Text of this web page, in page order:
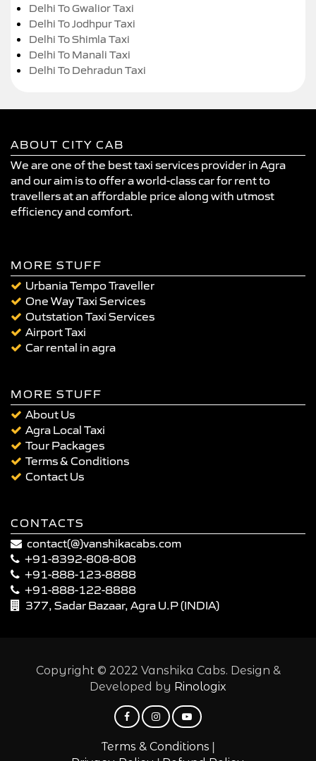
Delhi To Gwalior Taxi
Delhi To Jodhpur Taxi
Delhi To Shimla Taxi
Delhi To Manali Taxi
Delhi To Dehradun Taxi
ABOUT CITY CAB
We are one of the best taxi services provider in Agra
and our aim is to offer a world-class car for rent to
travellers at an affordable price along with utmost
efficiency and comfort.
MORE STUFF
Urbania Tempo Traveller
One Way Taxi Services
Outstation Taxi Services
Airport Taxi
Car rental in agra
MORE STUFF
About Us
Agra Local Taxi
Tour Packages
Terms & Conditions
Contact Us
CONTACTS
contact(@)vanshikacabs.com
+91-8392-808-808
+91-888-123-8888
+91-888-122-8888
377, Sadar Bazaar, Agra U.P (INDIA)
Copyright © 2022 Vanshika Cabs. Design &
Developed by Rinologix
Terms & Conditions |